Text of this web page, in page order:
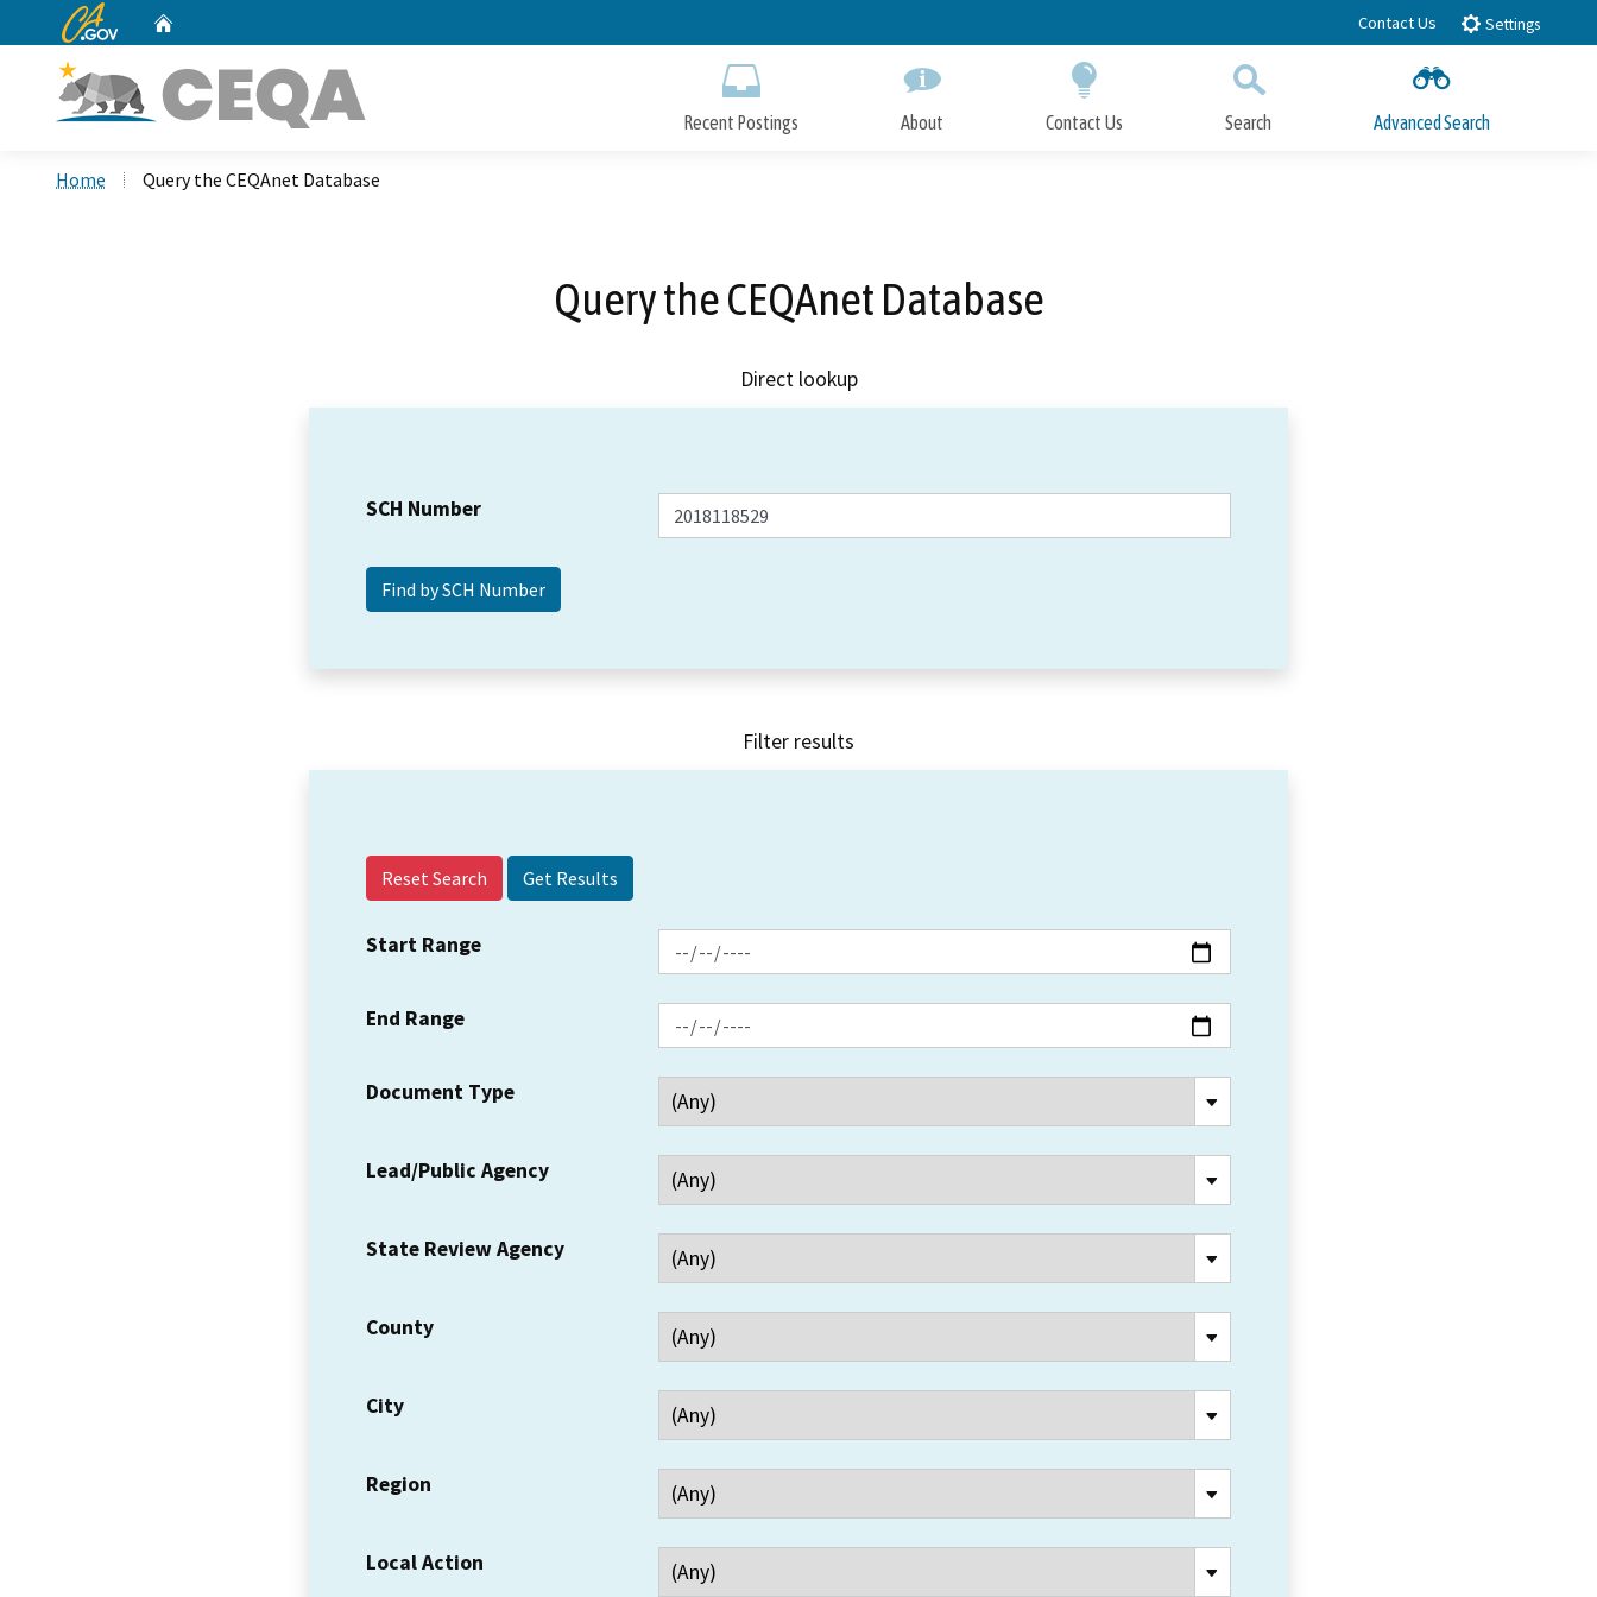
to
CA.gov Contact Us Settings
Recent Postings About Contact Us Search Advanced Search
Home Query the CEQAnet Database
Query the CEQAnet Database
Direct lookup
SCH Number
Filter results
Reset Search
Start Range
End Range
Document Type
Lead/Public Agency
State Review Agency
County
City
Region
Local Action